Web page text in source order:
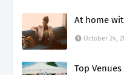
At home
October 24,
Top